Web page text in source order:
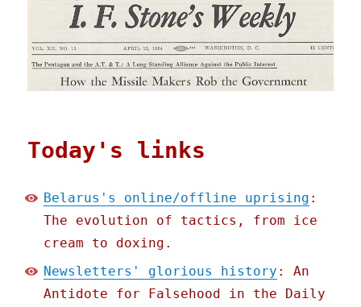
Today's links
Belarus's online/offline uprising :
The evolution of tactics, from ice
cream to doxing.
Newsletters' glorious history : An
Antidote for Falsehood in the Daily